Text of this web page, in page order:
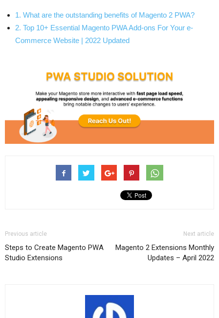
1. What are the outstanding benefits of Magento 2 PWA?
2. Top 10+ Essential Magento PWA Add-ons For Your e-
Commerce Website | 2022 Updated
Previous article
Steps to Create Magento PWA
Studio Extensions
Next article
Magento 2 Extensions Monthly
Updates – April 2022